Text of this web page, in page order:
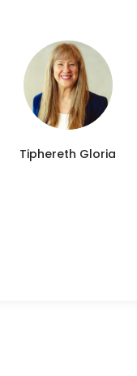
Tiphereth Gloria